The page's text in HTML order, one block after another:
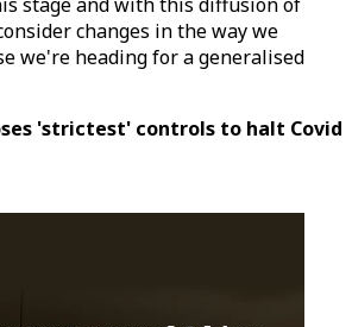
changes in the way we
we're heading for a generalised
'strictest' controls to halt Covid